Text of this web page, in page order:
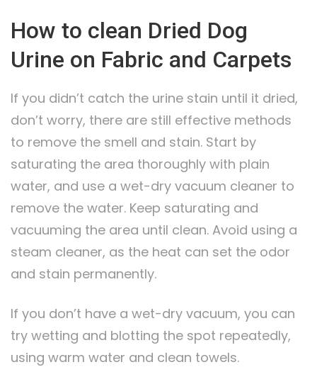
How to clean Dried Dog
Urine on Fabric and Carpets
If you didn’t catch the urine stain until it dried,
don’t worry, there are still effective methods
to remove the smell and stain. Start by
saturating the area thoroughly with plain
water, and use a wet-dry vacuum cleaner to
remove the water. Keep saturating and
vacuuming the area until clean. Avoid using a
steam cleaner, as the heat can set the odor
and stain permanently.
If you don’t have a wet-dry vacuum, you can
try wetting and blotting the spot repeatedly,
using warm water and clean towels.